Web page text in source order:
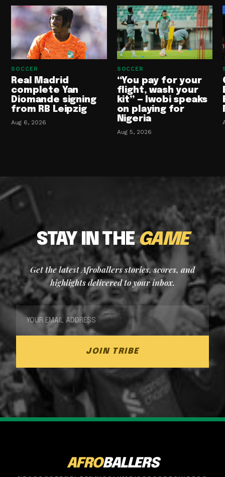
SOCCER
Real Madrid
complete Yan
Diomande signing
from RB Leipzig
Aug 6, 2026
SOCCER
“You pay for your
flight, wash your
kit” — Iwobi speaks
on playing for
Nigeria
Aug 5, 2026
STAY IN THEGAME
Get the latest Afroballers stories, scores, and
highlights delivered to your inbox.
JOIN TRIBE
AFROBALLERS